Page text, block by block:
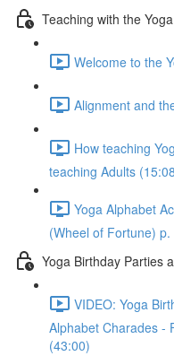
Teaching with the
Welcome to the
Alignment and
How teaching
teaching Adults
Yoga Alphabet
(Wheel of Fortune)
Yoga Birthday Parties
VIDEO: Yoga
Alphabet Charades -
(43:00)